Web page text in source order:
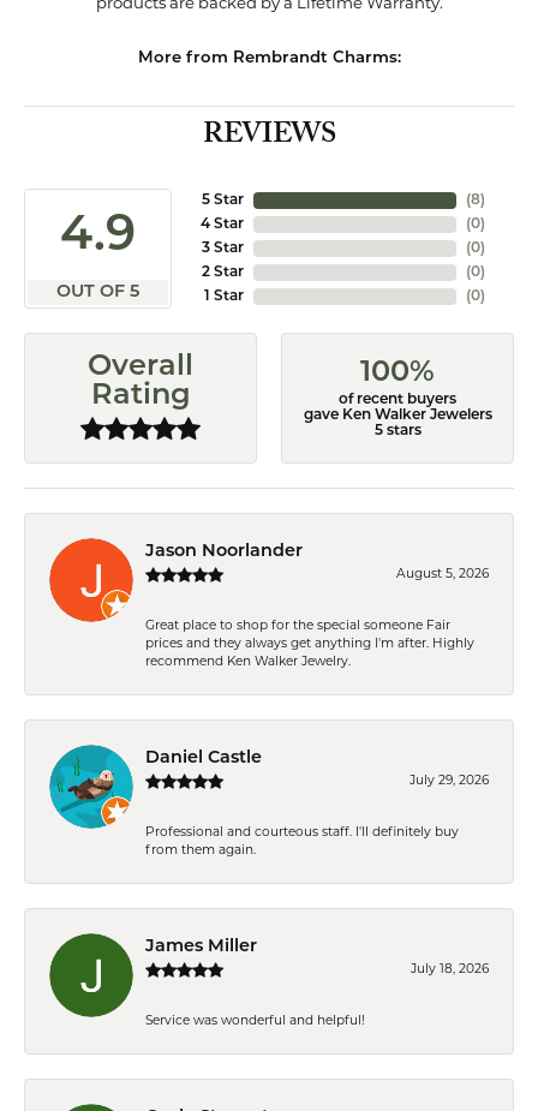
More from Rembrandt Charms:
REVIEWS
4.9
OUT OF 5
5 Star
4 Star
3 Star
2 Star
1 Star
(8)
(0)
(0)
(0)
(0)
Overall
Rating
100%
of recent buyers
gave Ken Walker Jewelers
5 stars
Jason Noorlander
August 5, 2026
Great place to shop for the special someone Fair
prices and they always get anything I'm after. Highly
recommend Ken Walker Jewelry.
Daniel Castle
July 29, 2026
Professional and courteous staff. I'll definitely buy
from them again.
James Miller
July 18, 2026
Service was wonderful and helpful!